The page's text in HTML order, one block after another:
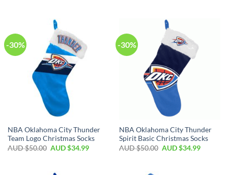
-30%
NBA Oklahoma City Thunder
Team Logo Christmas Socks
AUD $50.00 AUD $34.99
-30%
NBA Oklahoma City Thunder
Spirit Basic Christmas Socks
AUD $50.00 AUD $34.99